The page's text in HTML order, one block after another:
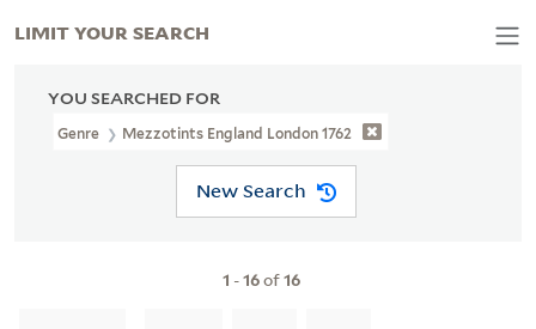
YOU SEARCHED FOR
Genre Mezzotints England London 1762
New Search
1 -16of16
LIMIT YOUR SEARCH